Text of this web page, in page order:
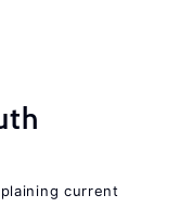
current